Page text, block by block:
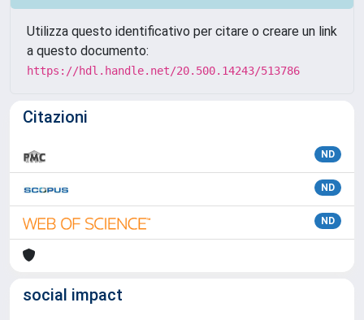
Utilizza questo identificativo per citare o creare un link
a questo documento:
https://hdl.handle.net/20.500.14243/513786
Citazioni
ND
ND
ND
social impact